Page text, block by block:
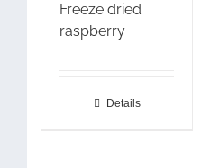
Freeze dried
raspberry
Details